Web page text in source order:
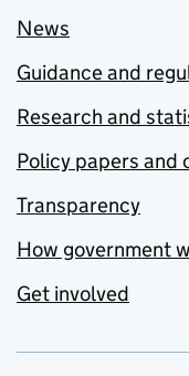
News
Guidance and
Research and
Policy papers and
Transparency
How government
Get involved